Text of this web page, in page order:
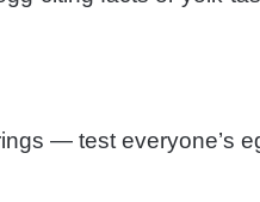
— test everyone’s